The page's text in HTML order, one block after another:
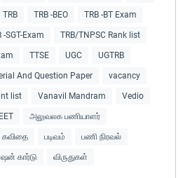
TRB TRB -BEO TRB -BT Exam
-SGT-Exam TRB/TNPSC Rank list
TTSE UGC UGTRB
And Question Paper vacancy
list Vanavil Mandram Vedio
அலுவலக பணியாளர்
கவிதை படிவம் பணி நிரவல்
கார்டு விருதுகள்